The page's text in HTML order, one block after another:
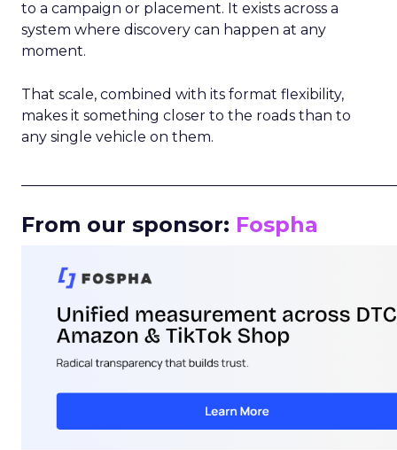
to a campaign or placement. It exists across a
system where discovery can happen at any
moment.
That scale, combined with its format flexibility,
makes it something closer to the roads than to
any single vehicle on them.
From our sponsor: Fospha